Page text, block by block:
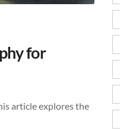
for
article explores the